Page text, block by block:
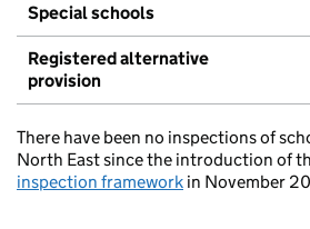
Special schools
Registered alternative
provision
There have been no inspections of
North East since the introduction of
inspection framework in November